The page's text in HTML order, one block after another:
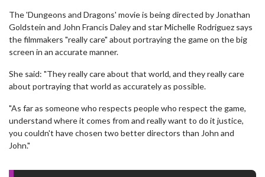
The 'Dungeons and Dragons' movie is being directed by Jonathan
Goldstein and John Francis Daley and star Michelle Rodriguez says
the filmmakers "really care" about portraying the game on the big
screen in an accurate manner.
She said: "They really care about that world, and they really care
about portraying that world as accurately as possible.
"As far as someone who respects people who respect the game,
understand where it comes from and really want to do it justice,
you couldn't have chosen two better directors than John and
John."